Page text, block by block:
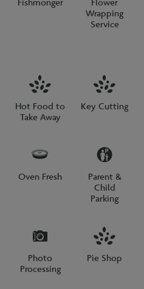
Fishmonger
Flower
Wrapping
Service
Hot Food to
Take Away
Key Cutting
Oven Fresh
Parent &
Child
Parking
Photo
Processing
Pie Shop